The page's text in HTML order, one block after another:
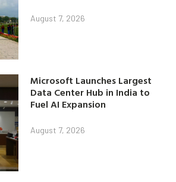
August 7, 2026
Microsoft Launches Largest
Data Center Hub in India to
Fuel AI Expansion
August 7, 2026